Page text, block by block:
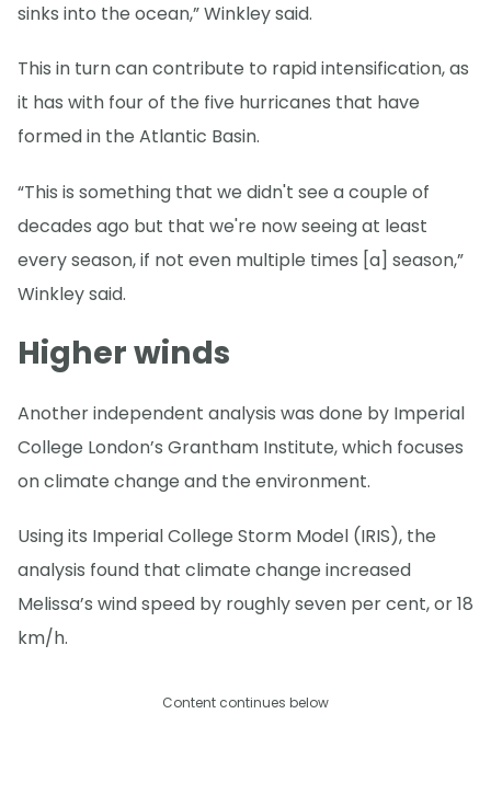
sinks into the ocean,” Winkley said.
This in turn can contribute to rapid intensification, as
it has with four of the five hurricanes that have
formed in the Atlantic Basin.
“This is something that we didn't see a couple of
decades ago but that we're now seeing at least
every season, if not even multiple times [a] season,”
Winkley said.
Higher winds
Another independent analysis was done by Imperial
College London’s Grantham Institute, which focuses
on climate change and the environment.
Using its Imperial College Storm Model (IRIS), the
analysis found that climate change increased
Melissa’s wind speed by roughly seven per cent, or 18
km/h.
Content continues below